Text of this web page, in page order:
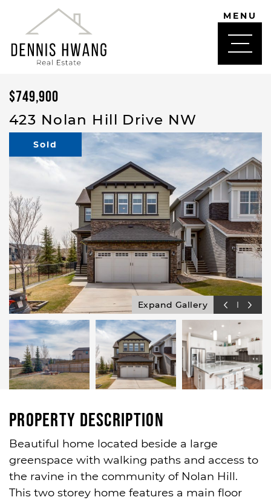
Skip to content
MENU
$749,900
423 Nolan Hill Drive NW
Sold
Expand Gallery
Property Description
Beautiful home located beside a large
greenspace with walking paths and access to
the ravine in the community of Nolan Hill.
This two storey home features a main floor